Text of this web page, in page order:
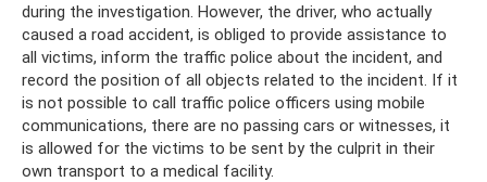
during the investigation. However, the driver, who actually
caused a road accident, is obliged to provide assistance to
all victims, inform the traffic police about the incident, and
record the position of all objects related to the incident. If it
is not possible to call traffic police officers using mobile
communications, there are no passing cars or witnesses, it
is allowed for the victims to be sent by the culprit in their
own transport to a medical facility.